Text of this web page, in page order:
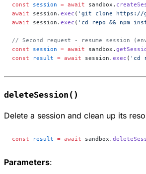
const session = await sandbox.
await session. exec ( 'git clone https://
await session. exec ( 'cd repo && npm
// Second request - resume session
const session = await sandbox.
const result = await session. exec ( 'cd
deleteSession()
Delete a session and clean up its
const result = await sandbox.
Parameters: